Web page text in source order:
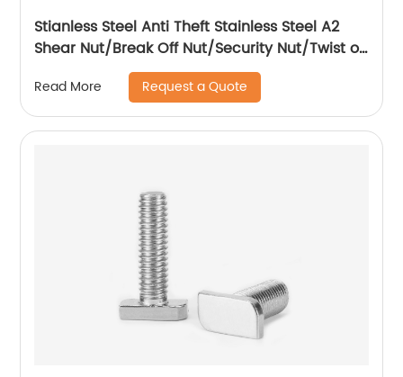
Stianless Steel Anti Theft Stainless Steel A2
Shear Nut/Break Off Nut/Security Nut/Twist off
Read More Request a Quote